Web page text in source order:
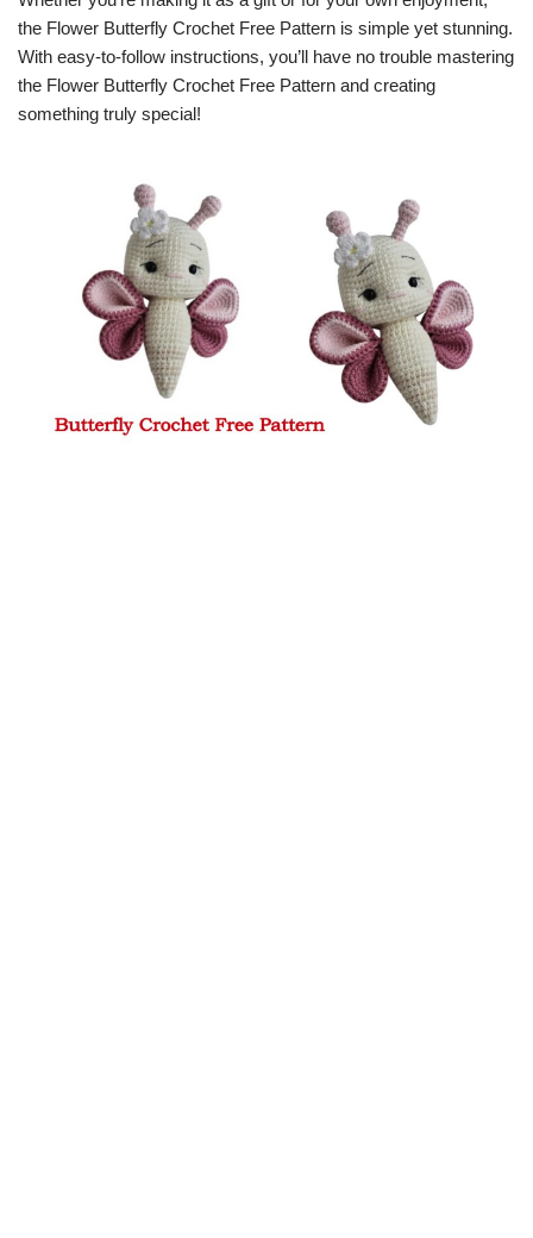
the Flower Butterfly Crochet Free Pattern is simple yet stunning.
With easy-to-follow instructions, you’ll have no trouble mastering
the Flower Butterfly Crochet Free Pattern and creating
something truly special!